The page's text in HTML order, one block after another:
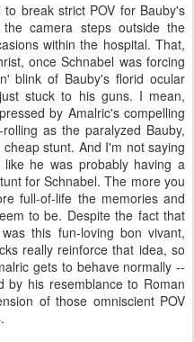
break strict POV for Bauby's
camera steps outside the
within the hospital. That,
once Schnabel was forcing
blink of Bauby's florid ocular
stuck to his guns. I mean,
by Amalric's compelling
as the paralyzed Bauby,
stunt. And I'm not saying
he was probably having a
for Schnabel. The more you
full-of-life the memories and
to be. Despite the fact that
this fun-loving bon vivant,
really reinforce that idea, so
gets to behave normally --
by his resemblance to Roman
of those omniscient POV